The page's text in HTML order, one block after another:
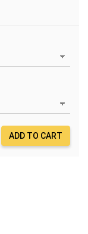
ADD TO CART